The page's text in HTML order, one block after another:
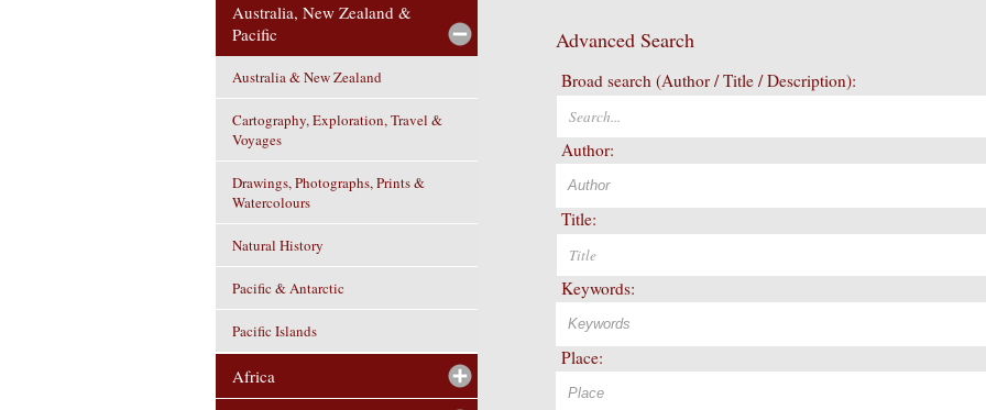
Australia, New Zealand &
Pacific
Australia & New Zealand
Cartography, Exploration, Travel &
Voyages
Drawings, Photographs, Prints &
Watercolours
Natural History
Pacific & Antarctic
Pacific Islands
Africa
Advanced Search
Broad search (Author / Title / Description):
Author:
Title:
Keywords:
Place: